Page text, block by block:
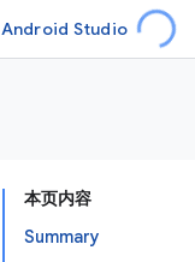
Android Studio
本页内容
Summary